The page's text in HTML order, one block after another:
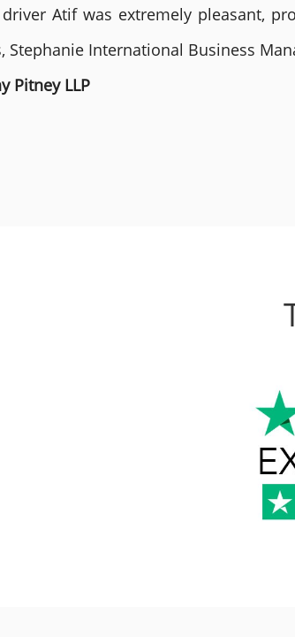
Atif was extremely pleasant,
Stephanie International Business
Pitney LLP